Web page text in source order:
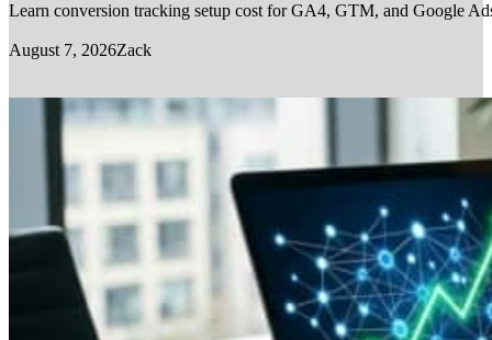
Learn conversion tracking setup cost for GA4, GTM, and Google
August 7, 2026Zack